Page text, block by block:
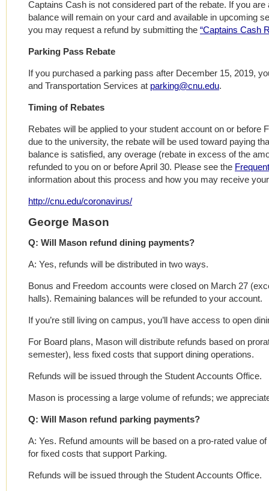
Captains Cash is not considered part of the rebate. If you
balance will remain on your card and available in upcoming
you may request a refund by submitting the “Captains Cash
Parking Pass Rebate
If you purchased a parking pass after December 15, 2019,
and Transportation Services at parking@cnu.edu.
Timing of Rebates
Rebates will be applied to your student account on or before
due to the university, the rebate will be used toward paying
balance is satisfied, any overage (rebate in excess of the
refunded to you on or before April 30. Please see the
information about this process and how you may receive
http://cnu.edu/coronavirus/
George Mason
Q: Will Mason refund dining payments?
A: Yes, refunds will be distributed in two ways.
Bonus and Freedom accounts were closed on March 27
halls). Remaining balances will be refunded to your account.
If you’re still living on campus, you’ll have access to open
For Board plans, Mason will distribute refunds based on
semester), less fixed costs that support dining operations.
Refunds will be issued through the Student Accounts Office.
Mason is processing a large volume of refunds; we
Q: Will Mason refund parking payments?
A: Yes. Refund amounts will be based on a pro-rated value
for fixed costs that support Parking.
Refunds will be issued through the Student Accounts Office.